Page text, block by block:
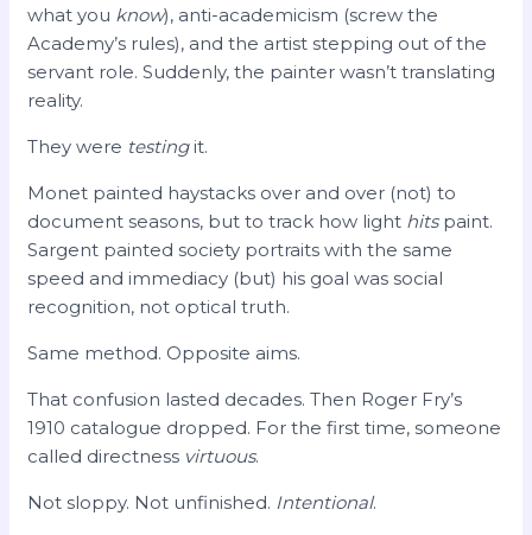
what you know), anti-academicism (screw the
Academy’s rules), and the artist stepping out of the
servant role. Suddenly, the painter wasn’t translating
reality.
They were testingit.
Monet painted haystacks over and over (not) to
document seasons, but to track how light hitspaint.
Sargent painted society portraits with the same
speed and immediacy (but) his goal was social
recognition, not optical truth.
Same method. Opposite aims.
That confusion lasted decades. Then Roger Fry’s
1910 catalogue dropped. For the first time, someone
called directness virtuous.
Not sloppy. Not unfinished. Intentional.